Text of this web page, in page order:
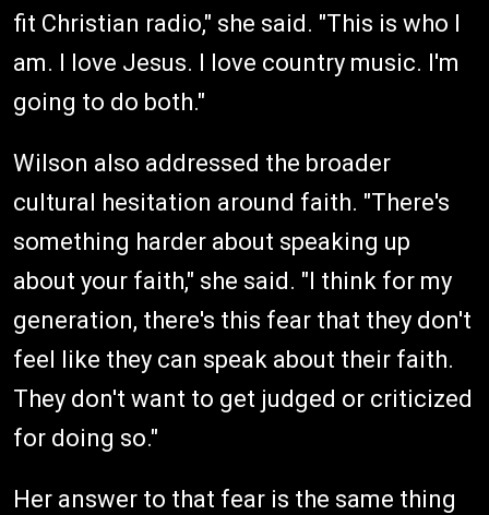
fit Christian radio," she said. "This is who I
am. I love Jesus. I love country music. I'm
going to do both."
Wilson also addressed the broader
cultural hesitation around faith. "There's
something harder about speaking up
about your faith," she said. "I think for my
generation, there's this fear that they don't
feel like they can speak about their faith.
They don't want to get judged or criticized
for doing so."
Her answer to that fear is the same thing